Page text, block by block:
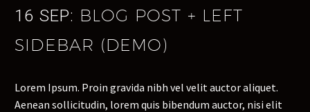
16 SEP: BLOG POST + LEFT
SIDEBAR (DEMO)
Lorem Ipsum. Proin gravida nibh vel velit auctor aliquet.
Aenean sollicitudin, lorem quis bibendum auctor, nisi elit